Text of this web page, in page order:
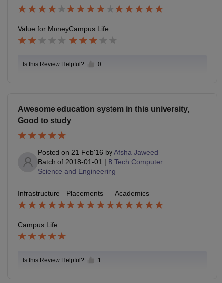
Value for MoneyCampus Life
Is this Review Helpful? 0
Awesome education system in this university,
Good to study
Posted on 21 Feb'16 byAfsha Jaweed
Batch of 2018-01-01 | B.Tech Computer
Science and Engineering
Infrastructure Placements Academics
Campus Life
Is this Review Helpful? 1